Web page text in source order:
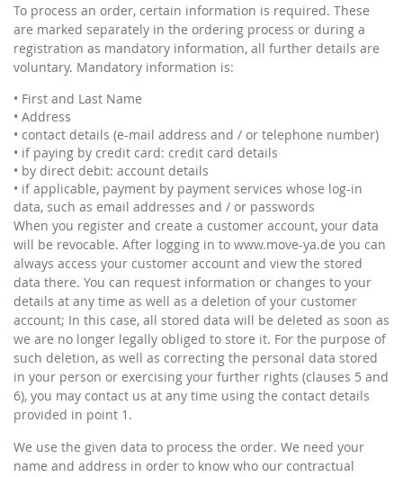
To process an order, certain information is required. These
are marked separately in the ordering process or during a
registration as mandatory information, all further details are
voluntary. Mandatory information is:
• First and Last Name
• Address
• contact details (e-mail address and / or telephone number)
• if paying by credit card: credit card details
• by direct debit: account details
• if applicable, payment by payment services whose log-in
data, such as email addresses and / or passwords
When you register and create a customer account, your data
will be revocable. After logging in to www.move-ya.de you can
always access your customer account and view the stored
data there. You can request information or changes to your
details at any time as well as a deletion of your customer
account; In this case, all stored data will be deleted as soon as
we are no longer legally obliged to store it. For the purpose of
such deletion, as well as correcting the personal data stored
in your person or exercising your further rights (clauses 5 and
6), you may contact us at any time using the contact details
provided in point 1.
We use the given data to process the order. We need your
name and address in order to know who our contractual